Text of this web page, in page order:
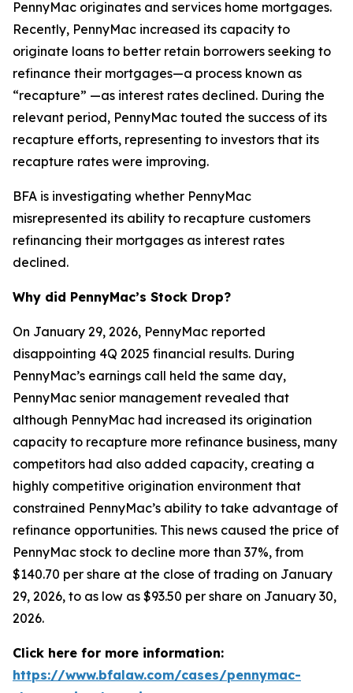
PennyMac originates and services home mortgages.
Recently, PennyMac increased its capacity to
originate loans to better retain borrowers seeking to
refinance their mortgages—a process known as
“recapture” —as interest rates declined. During the
relevant period, PennyMac touted the success of its
recapture efforts, representing to investors that its
recapture rates were improving.
BFA is investigating whether PennyMac
misrepresented its ability to recapture customers
refinancing their mortgages as interest rates
declined.
Why did PennyMac’s Stock Drop?
On January 29, 2026, PennyMac reported
disappointing 4Q 2025 financial results. During
PennyMac’s earnings call held the same day,
PennyMac senior management revealed that
although PennyMac had increased its origination
capacity to recapture more refinance business, many
competitors had also added capacity, creating a
highly competitive origination environment that
constrained PennyMac’s ability to take advantage of
refinance opportunities. This news caused the price of
PennyMac stock to decline more than 37%, from
$140.70 per share at the close of trading on January
29, 2026, to as low as $93.50 per share on January 30,
2026.
Click here for more information:
https://www.bfalaw.com/cases/pennymac-